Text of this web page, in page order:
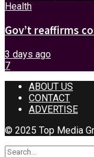
Health
Gov’t reaffirms
3 days ago
7
ABOUT US
CONTACT
ADVERTISE
© 2025 Top Media